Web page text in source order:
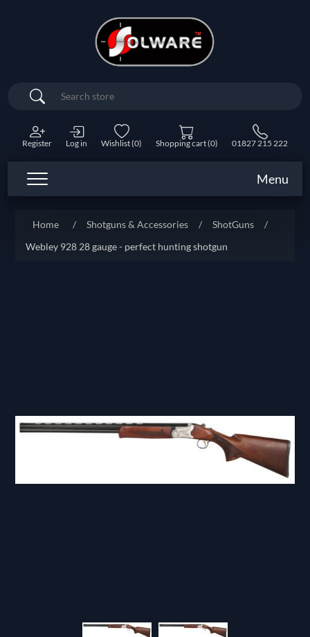
Search
Register Log in Wishlist(0) Shopping cart(0) 01827 215 222
Menu
Home / Shotguns & Accessories / ShotGuns
/
Webley 928 28 gauge - perfect hunting shotgun